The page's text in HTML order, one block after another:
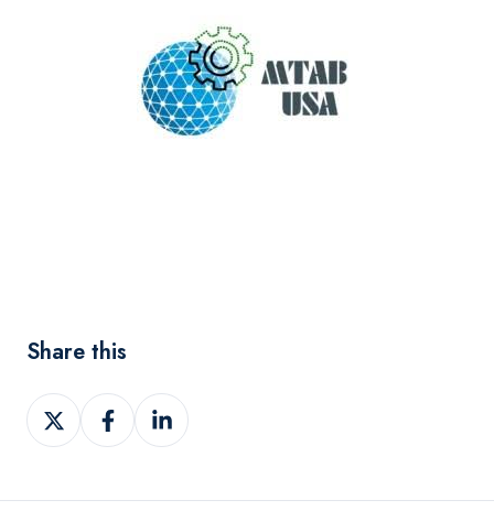
Share this
Share
on
Share
on
Share
on